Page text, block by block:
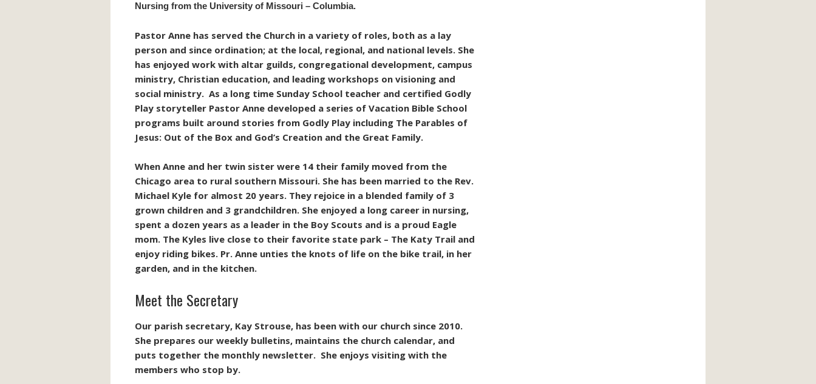
Nursing from the University of Missouri – Columbia.
Pastor Anne has served the Church in a variety of roles, both as a lay
person and since ordination; at the local, regional, and national levels. She
has enjoyed work with altar guilds, congregational development, campus
ministry, Christian education, and leading workshops on visioning and
social ministry. As a long time Sunday School teacher and certified Godly
Play storyteller Pastor Anne developed a series of Vacation Bible School
programs built around stories from Godly Play including The Parables of
Jesus: Out of the Box and God’s Creation and the Great Family.
When Anne and her twin sister were 14 their family moved from the
Chicago area to rural southern Missouri. She has been married to the Rev.
Michael Kyle for almost 20 years. They rejoice in a blended family of 3
grown children and 3 grandchildren. She enjoyed a long career in nursing,
spent a dozen years as a leader in the Boy Scouts and is a proud Eagle
mom. The Kyles live close to their favorite state park – The Katy Trail and
enjoy riding bikes. Pr. Anne unties the knots of life on the bike trail, in her
garden, and in the kitchen.
Meet the Secretary
Our parish secretary, Kay Strouse, has been with our church since 2010.
She prepares our weekly bulletins, maintains the church calendar, and
puts together the monthly newsletter. She enjoys visiting with the
members who stop by.